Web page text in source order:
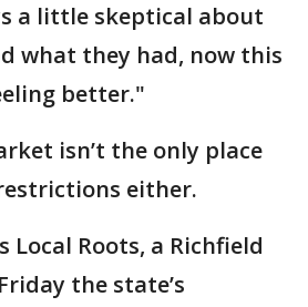
a little skeptical about
what they had, now this
better."
isn’t the only place
either.
Local Roots, a Richfield
the state’s